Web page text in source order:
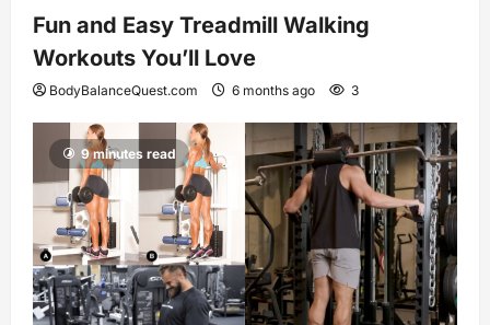
Fun and Easy Treadmill Walking
Workouts You’ll Love
BodyBalanceQuest.com 6 months ago 3
9 minutes read